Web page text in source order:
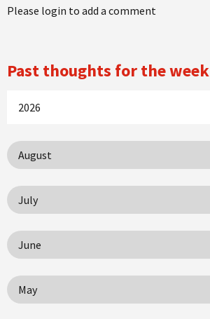
Please login to add a comment
Past thoughts for the week
2026
August
July
June
May